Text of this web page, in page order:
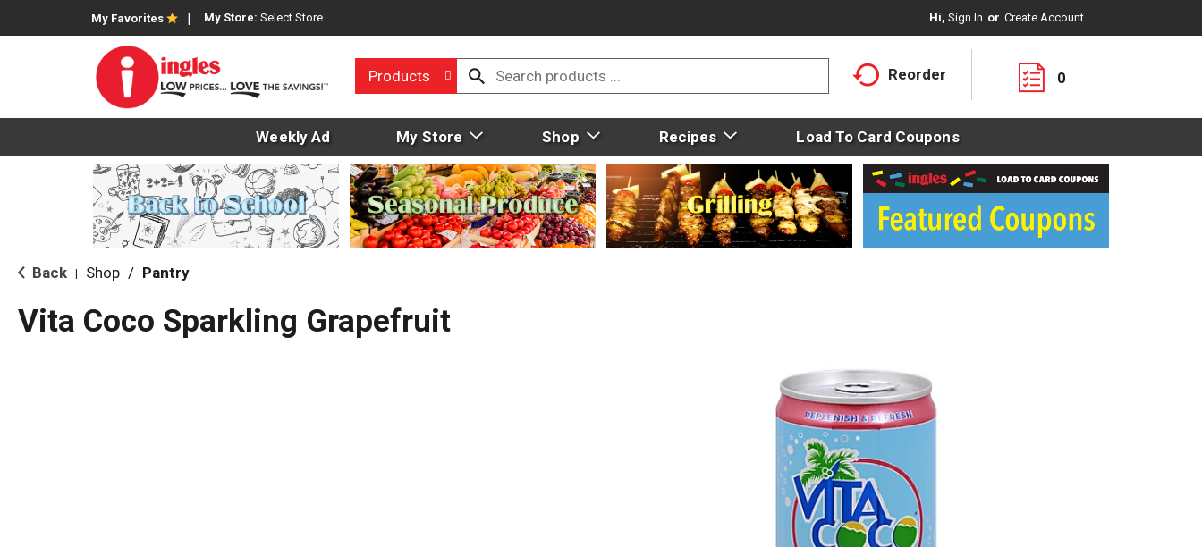
My Favorites My Store: Select Store Hi, Sign In Or Create Account
Products Reorder 0
Weekly Ad My Store Shop Recipes Load To Card Coupons
Back Shop / Pantry
Vita Coco Sparkling Grapefruit